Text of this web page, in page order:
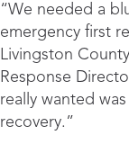
“We needed a
emergency first
Livingston
Response
really wanted
recovery.”